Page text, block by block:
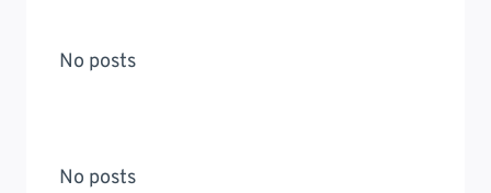
No posts
No posts